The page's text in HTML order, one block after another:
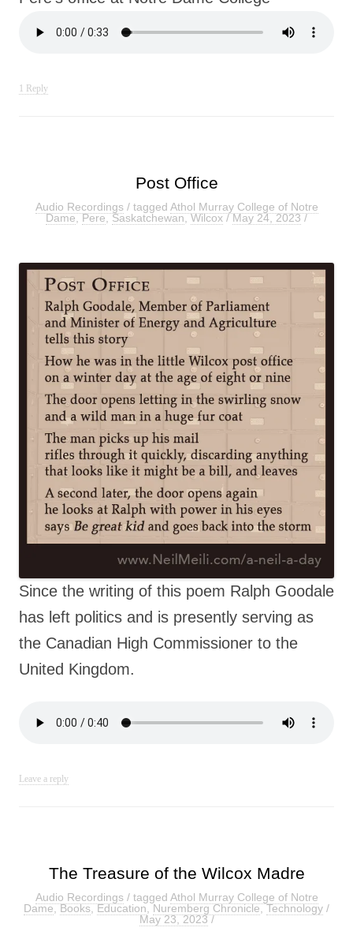
1 Reply
Post Office
Audio Recordings/ tagged Athol Murray College of Notre
Dame,Pere,Saskatchewan,Wilcox/May 24, 2023/
Since the writing of this poem Ralph Goodale
has left politics and is presently serving as
the Canadian High Commissioner to the
United Kingdom.
Leave a reply
The Treasure of the Wilcox Madre
Audio Recordings/ tagged Athol Murray College of Notre
Dame,Books,Education Nuremberg Chronicle,Technology /
May 23, 2023/